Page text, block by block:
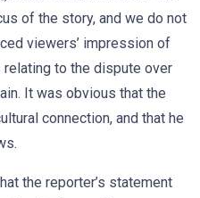
of the story, and we do not
viewers’ impression of
to the dispute over
It was obvious that the
connection, and that he
the reporter’s statement